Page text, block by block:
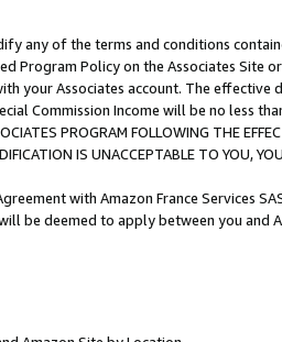
any of the terms and conditions
Program Policy on the Associates
your Associates account. The
Commission Income will be no less
PROGRAM FOLLOWING THE
IS UNACCEPTABLE TO YOU,
with Amazon France Services
be deemed to apply between you and